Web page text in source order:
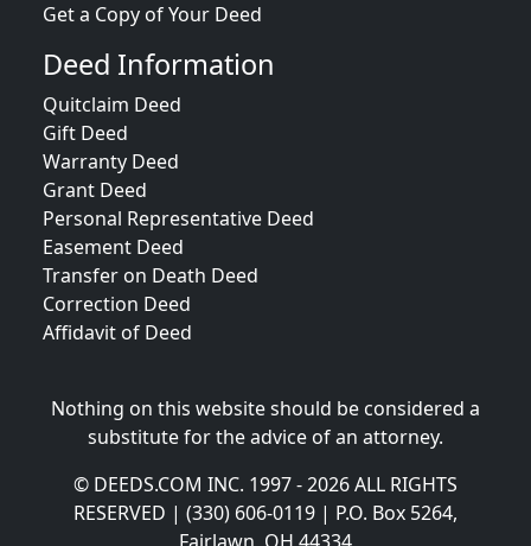
Get a Copy of Your Deed
Deed Information
Quitclaim Deed
Gift Deed
Warranty Deed
Grant Deed
Personal Representative Deed
Easement Deed
Transfer on Death Deed
Correction Deed
Affidavit of Deed
Nothing on this website should be considered a
substitute for the advice of an attorney.
© DEEDS.COM INC. 1997 - 2026 ALL RIGHTS
RESERVED | (330) 606-0119 | P.O. Box 5264,